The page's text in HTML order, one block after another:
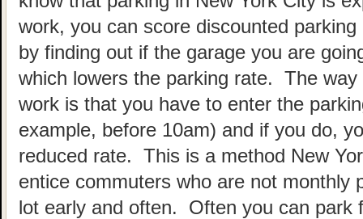
work, you can score discounted
by finding out if the garage you are
which lowers the parking rate. The
work is that you have to enter the
example, before 10am) and if you do,
reduced rate. This is a method New
entice commuters who are not monthly
lot early and often. Often you can park